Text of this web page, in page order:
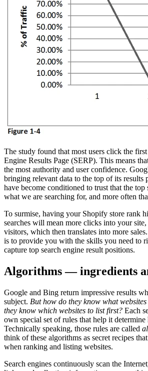
The study found that most users click the
Engine Results Page (SERP). This means
the most authority and user confidence.
bringing relevant data to the top of its results
have become conditioned to trust that the
what we are searching for, and more often
To surmise, having your Shopify store rank
searches will mean more clicks into your
visitors, which then translates into more
is to provide you with the skills you need to
capture top search engine result positions.
Algorithms — ingredients
Google and Bing return impressive results
subject. But how do they know what
they know which websites to list first? Each
own special set of rules that help it
Technically speaking, those rules are called
think of these algorithms as secret recipes
when ranking and listing websites.
Search engines continuously scan the